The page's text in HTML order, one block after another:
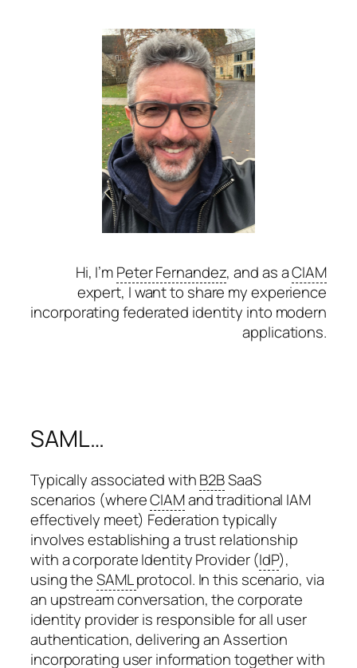
Hi, I’mPeter Fernandez, and as aCIAM
expert, I want to share my experience
incorporating federated identity into modern
applications.
SAML…
Typically associated withB2BSaaS
scenarios (whereCIAMand traditional IAM
effectively meet) Federation typically
involves establishing a trust relationship
with a corporate Identity Provider (IdP),
using theSAMLprotocol. In this scenario, via
an upstream conversation, the corporate
identity provider is responsible for all user
authentication, delivering an Assertion
incorporating user information together with